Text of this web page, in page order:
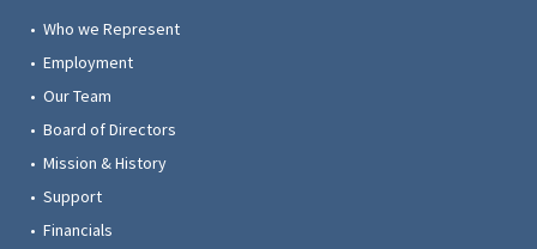
• Who we Represent
• Employment
• Our Team
• Board of Directors
• Mission & History
• Support
• Financials